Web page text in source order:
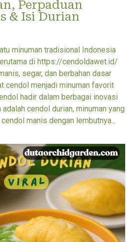
Perpaduan
& Isi Durian
minuman tradisional Indonesia
di https://cendoldawet.id/
segar, dan berbahan dasar
cendol menjadi minuman favorit
hadir dalam berbagai inovasi
cendol durian, minuman yang
manis dengan lembutnya...